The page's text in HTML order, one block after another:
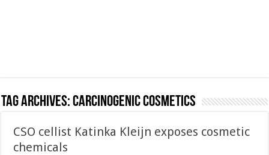
Tag Archives:Carcinogenic cosmetics
CSO cellist Katinka Kleijn exposes cosmetic
chemicals